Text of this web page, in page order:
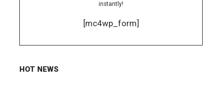
instantly!
[mc4wp_form]
HOT NEWS